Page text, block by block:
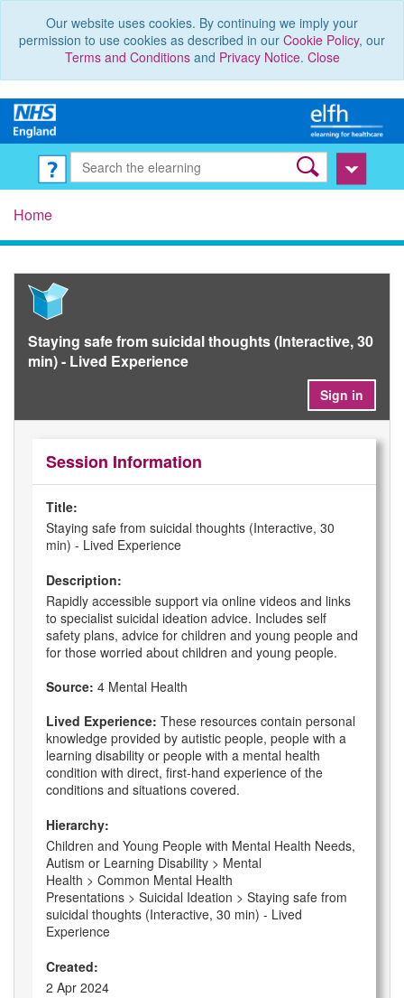
Our website uses cookies. By continuing we imply your
permission to use cookies as described in our Cookie Policy, our
Terms and Conditionsand Privacy Notice. Close
Home
Staying safe from suicidal thoughts (Interactive, 30
min) - Lived Experience
Sign in
Session Information
Title:
Staying safe from suicidal thoughts (Interactive, 30
min) - Lived Experience
Description:
Rapidly accessible support via online videos and links
to specialist suicidal ideation advice. Includes self
safety plans, advice for children and young people and
for those worried about children and young people.
Source: 4 Mental Health
Lived Experience: These resources contain personal
knowledge provided by autistic people, people with a
learning disability or people with a mental health
condition with direct, first-hand experience of the
conditions and situations covered.
Hierarchy:
Children and Young People with Mental Health Needs,
Autism or Learning Disability > Mental
Health > Common Mental Health
Presentations > Suicidal Ideation > Staying safe from
suicidal thoughts (Interactive, 30 min) - Lived
Experience
Created:
2 Apr 2024